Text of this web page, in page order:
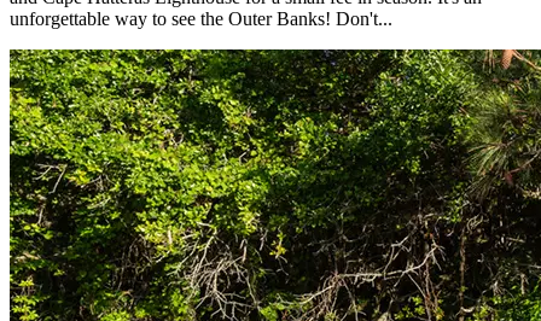
unforgettable way to see the Outer Banks! Don't...